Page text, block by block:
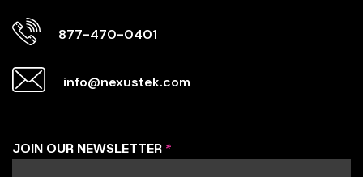
877-470-0401
info@nexustek.com
JOIN OUR NEWSLETTER *